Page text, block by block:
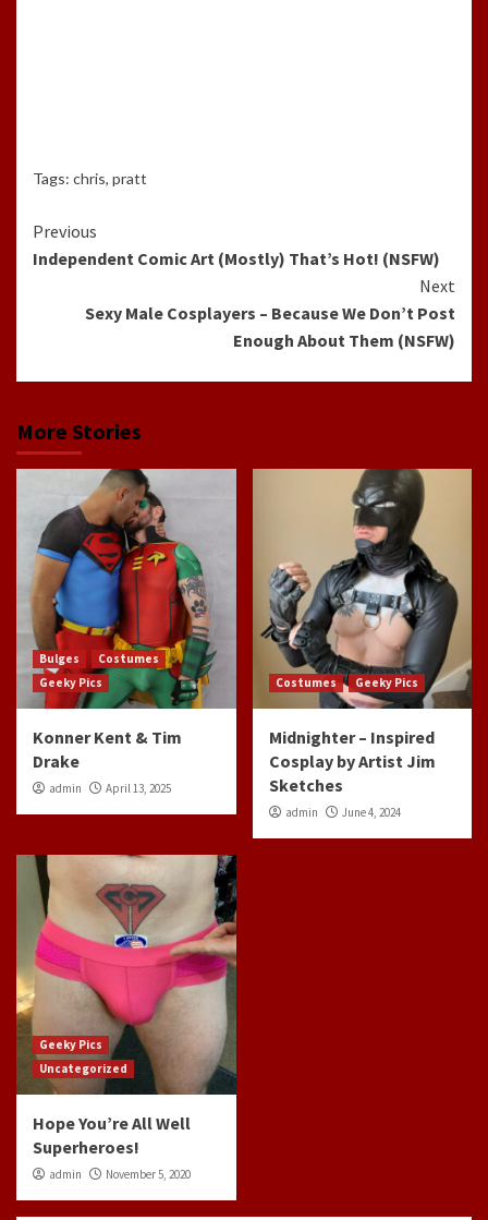
Tags: chris, pratt
Continue
Reading
Previous
Independent Comic Art (Mostly) That’s Hot! (NSFW)
Next
Sexy Male Cosplayers – Because We Don’t Post
Enough About Them (NSFW)
More Stories
Bulges
Costumes
Geeky Pics
Konner Kent & Tim
Drake
admin April 13, 2025
Costumes Geeky Pics
Midnighter – Inspired
Cosplay by Artist Jim
Sketches
admin June 4, 2024
Geeky Pics
Uncategorized
Hope You’re All Well
Superheroes!
admin November 5, 2020